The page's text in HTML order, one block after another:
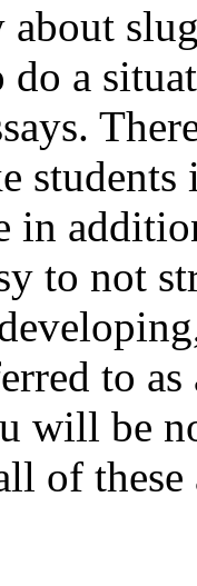
do a
in
to not
to
will be
of these